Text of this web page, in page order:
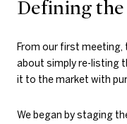
Defining the
From our first meeting,
about simply re-listing
it to the market with
We began by staging